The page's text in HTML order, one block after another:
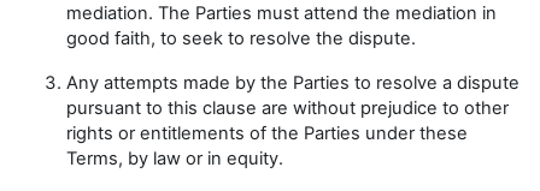
mediation. The Parties must attend the mediation in
good faith, to seek to resolve the dispute.
Any attempts made by the Parties to resolve a dispute
pursuant to this clause are without prejudice to other
rights or entitlements of the Parties under these
Terms, by law or in equity.